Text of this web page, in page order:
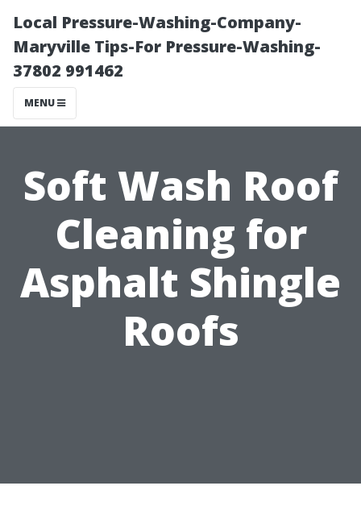
Local Pressure-Washing-Company-
Maryville Tips-For Pressure-Washing-
37802 991462
MENU
Soft Wash Roof
Cleaning for
Asphalt Shingle
Roofs